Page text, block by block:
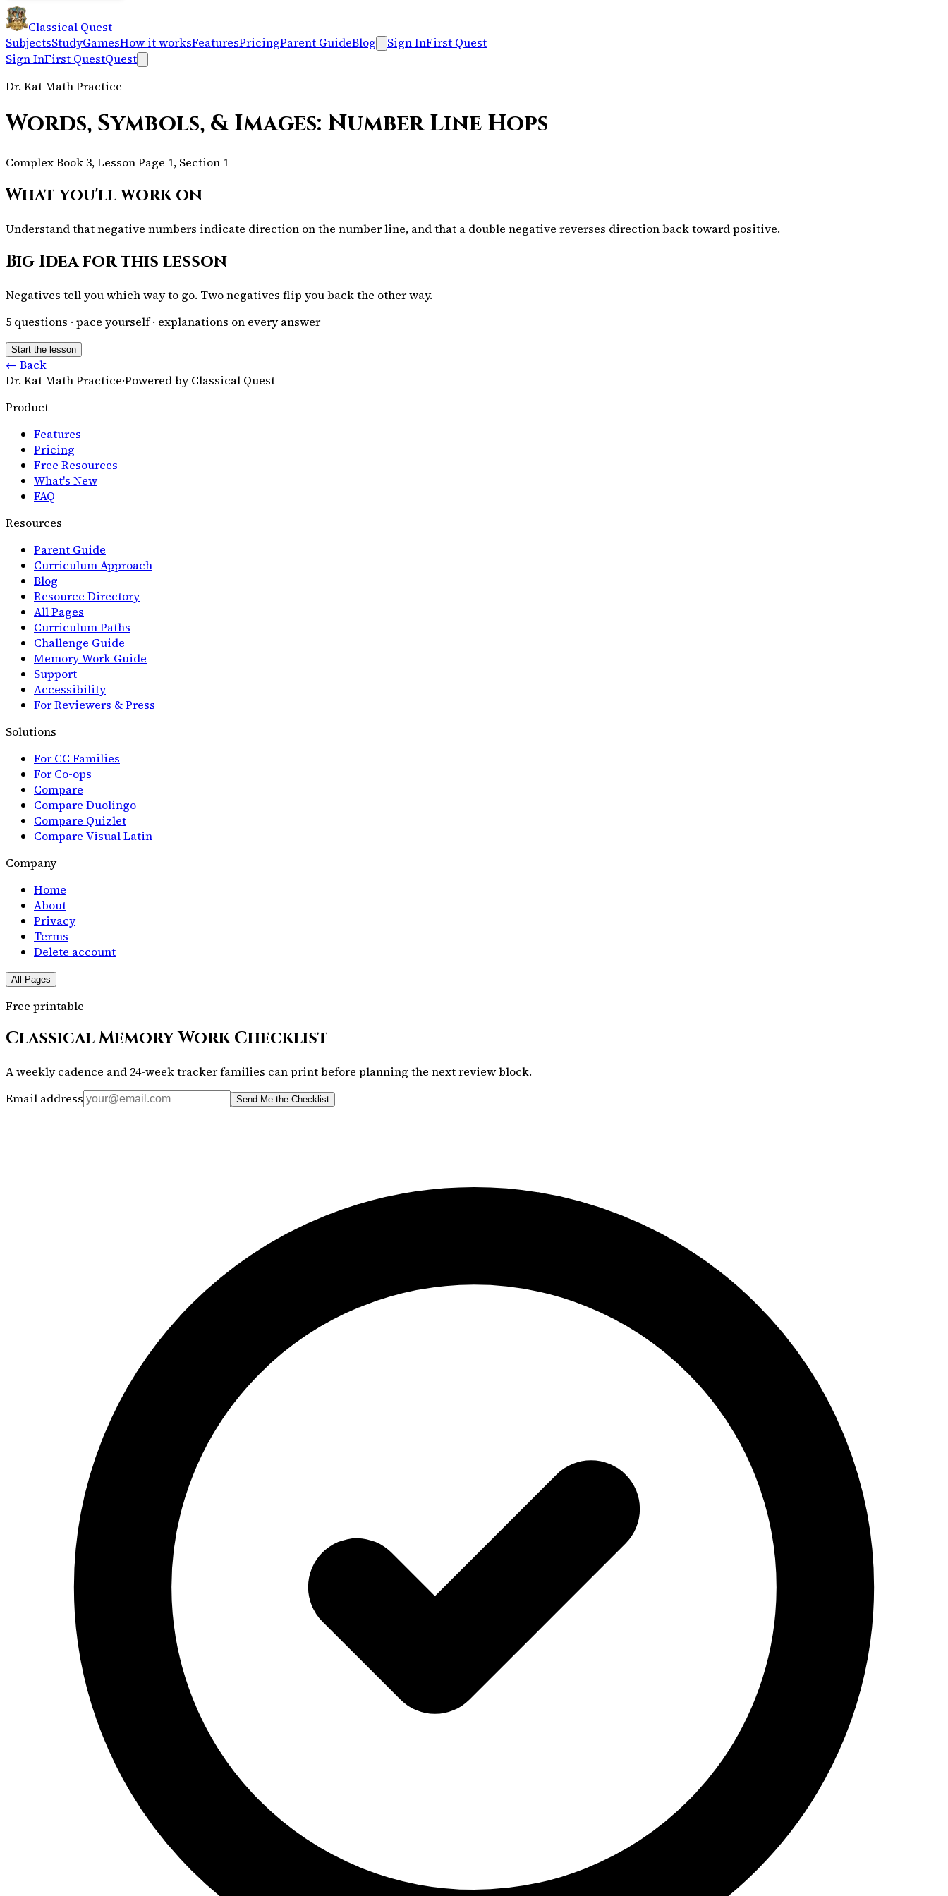
Classical Quest
SubjectsStudyGamesHow it worksFeaturesPricingParent GuideBlog Sign InFirst Quest
Sign InFirst QuestQuest
Dr. Kat Math Practice
Words, Symbols, & Images: Number Line Hops
Complex Book 3, Lesson Page 1, Section 1
What you'll work on
Understand that negative numbers indicate direction on the number line, and that a double negative reverses direction back toward positive.
Big Idea for this lesson
Negatives tell you which way to go. Two negatives flip you back the other way.
5 questions · pace yourself · explanations on every answer
Start the lesson
← Back
Dr. Kat Math Practice·Powered by Classical Quest
Product
Features
Pricing
Free Resources
What's New
FAQ
Resources
Parent Guide
Curriculum Approach
Blog
Resource Directory
All Pages
Curriculum Paths
Challenge Guide
Memory Work Guide
Support
Accessibility
For Reviewers & Press
Solutions
For CC Families
For Co-ops
Compare
Compare Duolingo
Compare Quizlet
Compare Visual Latin
Company
Home
About
Privacy
Terms
Delete account
All Pages
Free printable
Classical Memory Work Checklist
A weekly cadence and 24-week tracker families can print before planning the next review block.
Email address
Send Me the Checklist